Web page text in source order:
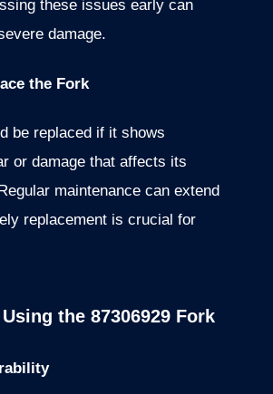
these issues early can
damage.
the Fork
be replaced if it shows
or damage that affects its
maintenance can extend
replacement is crucial for
the 87306929 Fork